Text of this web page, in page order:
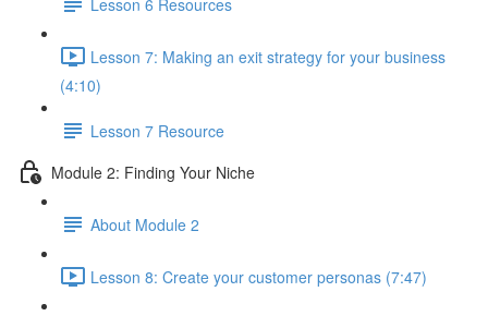
Lesson 7: Making an exit strategy for your business
(4:10)
Lesson 7 Resource
Module 2: Finding Your Niche
About Module 2
Lesson 8: Create your customer personas (7:47)